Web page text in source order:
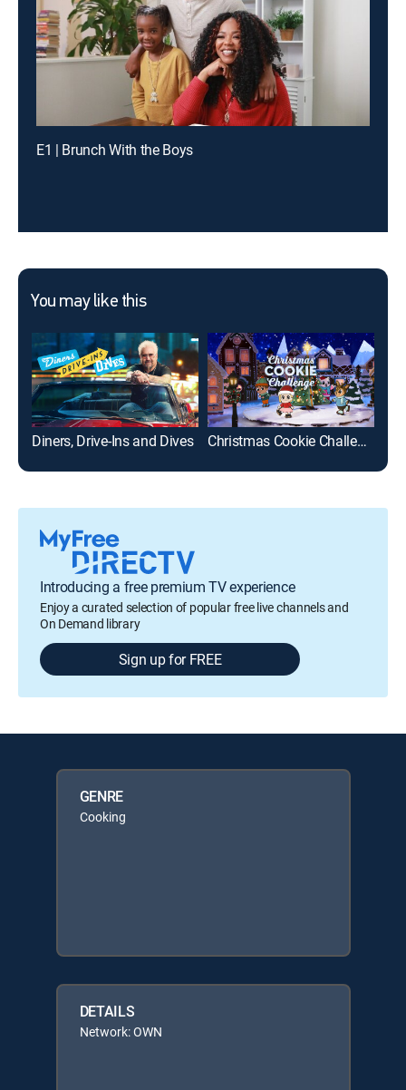
E1 | Brunch With the Boys
You may like this
Diners, Drive-Ins and Dives Christmas Cookie Challenge
Introducing a free premium TV experience
Enjoy a curated selection of popular free live channels and
On Demand library
Sign up for FREE
GENRE
Cooking
DETAILS
Network: OWN